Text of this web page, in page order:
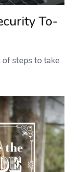
To-
steps to take